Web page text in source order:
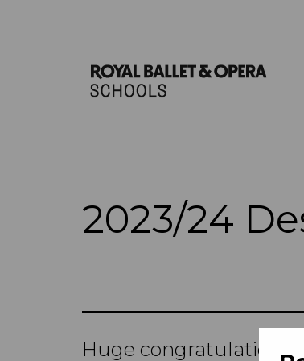
2023/24
Huge congratulations